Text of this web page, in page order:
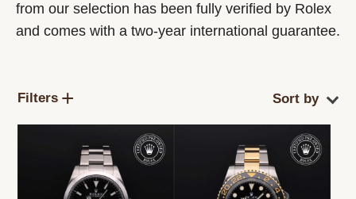
from our selection has been fully verified by Rolex
and comes with a two-year international guarantee.
Filters